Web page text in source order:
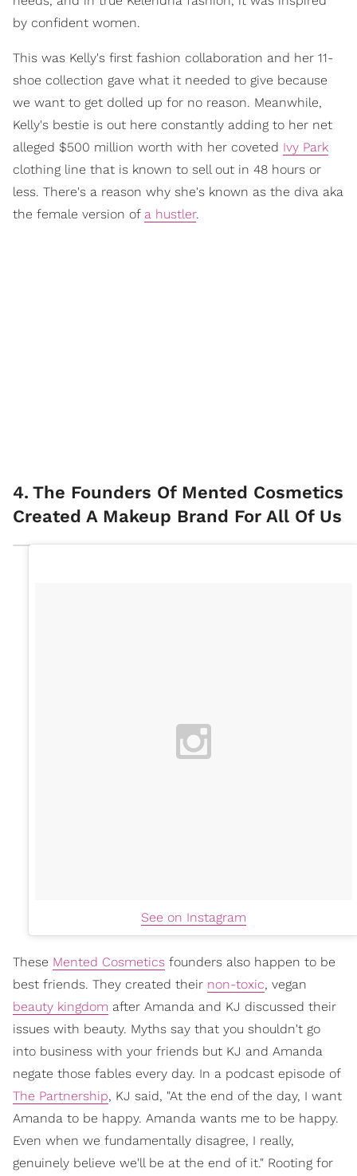
by confident women.
This was Kelly's first fashion collaboration and her 11-
shoe collection gave what it needed to give because
we want to get dolled up for no reason. Meanwhile,
Kelly's bestie is out here constantly adding to her net
alleged $500 million worth with her coveted Ivy Park
clothing line that is known to sell out in 48 hours or
less. There's a reason why she's known as the diva aka
the female version of a hustler.
4. The Founders Of Mented Cosmetics
Created A Makeup Brand For All Of Us
See on Instagram
These Mented Cosmetics founders also happen to be
best friends. They created their non-toxic, vegan
beauty kingdom after Amanda and KJ discussed their
issues with beauty. Myths say that you shouldn't go
into business with your friends but KJ and Amanda
negate those fables every day. In a podcast episode of
The Partnership, KJ said, "At the end of the day, I want
Amanda to be happy. Amanda wants me to be happy.
Even when we fundamentally disagree, I really,
genuinely believe we'll be at the end of it." Rooting for